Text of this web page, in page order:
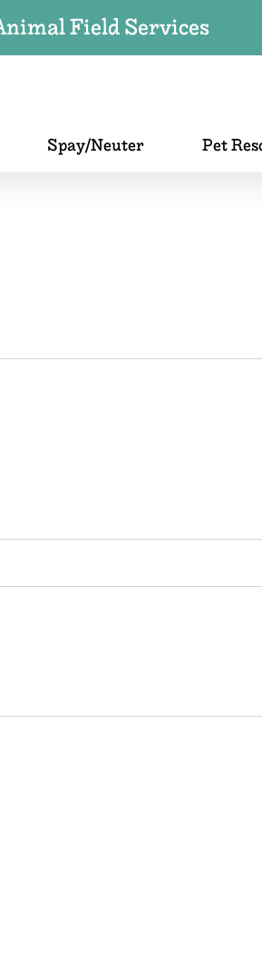
Field Services
Spay/Neuter Pet